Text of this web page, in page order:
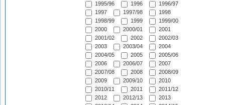
1995/96 1996
1996/97
1997
1997/98
1998
1998/99
1999
1999/00
2000
2000/01
2001
2001/02
2002
2002/03
2003
2003/04
2004
2004/05
2005
2005/06
2006
2006/07
2007
2007/08
2008
2008/09
2009
2009/10
2010
2010/11
2011
2011/12
2012
2012/13
2013